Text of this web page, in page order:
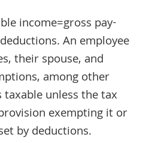
income=gross pay-
An employee
their spouse, and
among other
unless the tax
exempting it or
by deductions.